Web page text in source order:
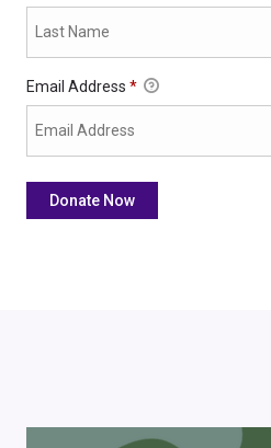
Email Address *